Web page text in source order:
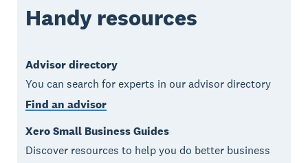
Handy resources
Advisor directory
You can search for experts in our advisor directory
Find an advisor
Xero Small Business Guides
Discover resources to help you do better business